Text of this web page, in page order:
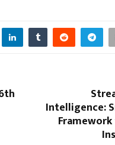
Intelligence: